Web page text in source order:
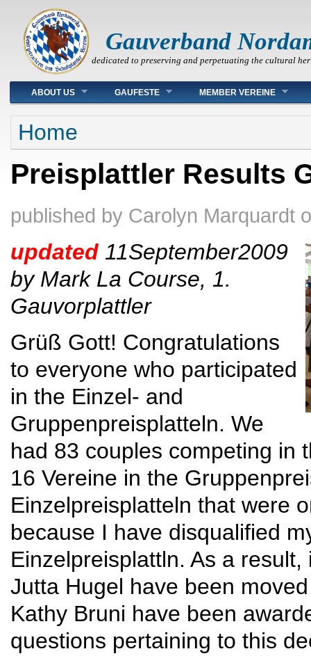
Gauverband
dedicated to preserving and perpetuating the cultural
Main menu
ABOUT US GAUFESTE MEMBER VEREINE
You are here
Home
Preisplattler Results
published by Carolyn Marquardt
updated 11September2009
by Mark La Course, 1.
Gauvorplattler
Grüß Gott! Congratulations
to everyone who participated
in the Einzel- and
Gruppenpreisplatteln. We
had 83 couples competing in
16 Vereine in the
Einzelpreisplatteln that were
because I have disqualified
Einzelpreisplattln. As a
Jutta Hugel have been
Kathy Bruni have been
questions pertaining to this